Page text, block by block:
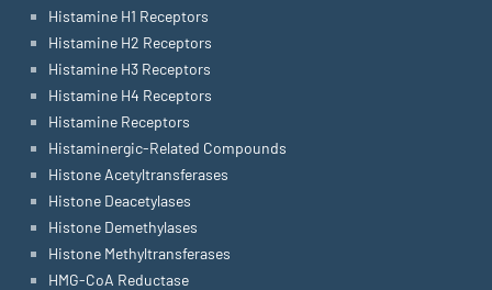
Histamine H1 Receptors
Histamine H2 Receptors
Histamine H3 Receptors
Histamine H4 Receptors
Histamine Receptors
Histaminergic-Related Compounds
Histone Acetyltransferases
Histone Deacetylases
Histone Demethylases
Histone Methyltransferases
HMG-CoA Reductase